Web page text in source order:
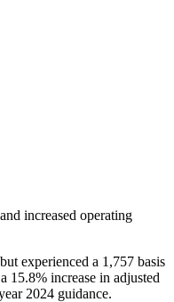
increased operating
experienced a 1,757 basis
15.8% increase in adjusted
2024 guidance.